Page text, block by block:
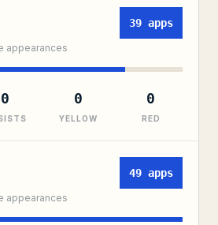
appearances
39 apps
0 0
YELLOW
0
RED
appearances
49 apps